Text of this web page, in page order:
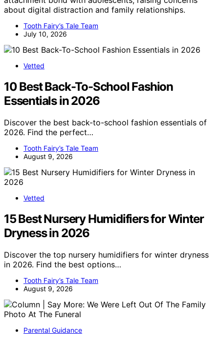
about digital distraction and family relationships.
Tooth Fairy’s Tale Team
July 10, 2026
Vetted
10 Best Back-To-School Fashion
Essentials in 2026
Discover the best back-to-school fashion essentials of
2026. Find the perfect…
Tooth Fairy’s Tale Team
August 9, 2026
Vetted
15 Best Nursery Humidifiers for Winter
Dryness in 2026
Discover the top nursery humidifiers for winter dryness
in 2026. Find the best options…
Tooth Fairy’s Tale Team
August 9, 2026
Parental Guidance